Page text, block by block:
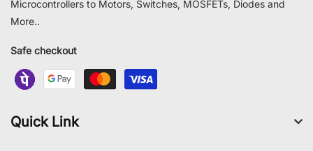
Microcontrollers to Motors, Switches, MOSFETs, Diodes and
More..
Safe checkout
Quick Link